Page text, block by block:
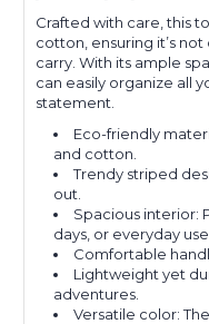
Crafted with care, this
cotton, ensuring it’s
carry. With its ample
can easily organize all
statement.
Eco-friendly
and cotton.
Trendy striped
out.
Spacious interior:
days, or everyday use.
Comfortable
Lightweight yet
adventures.
Versatile color: